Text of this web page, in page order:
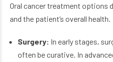
Oral cancer treatment options
and the patient’s overall health.
Surgery: In early stages,
often be curative. In